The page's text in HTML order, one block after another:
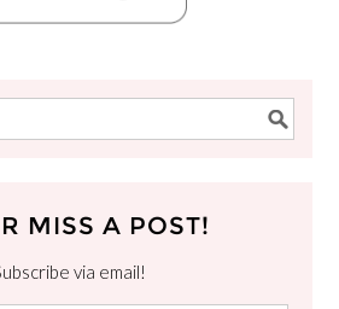
MISS A POST!
via email!